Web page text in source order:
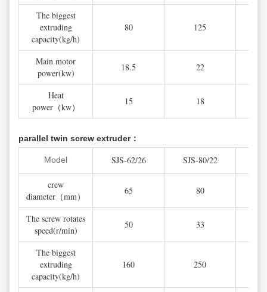
The biggest
extruding
capacity(kg/h)
80 125
Main motor
power(kw)
18.5 22
Heat
power（kw）
15 18
parallel twin screw extruder：
Model SJS-62/26 SJS-80/22
crew
diameter（mm）
65 80
The screw rotates
speed(r/min)
50 33
The biggest
extruding
capacity(kg/h)
160 250